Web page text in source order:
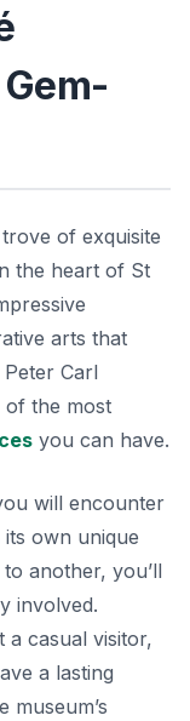
of exquisite
the heart of St
arts that
Carl
of the most
you can have.
will encounter
own unique
another, you’ll
involved.
a casual visitor,
a lasting
museum’s